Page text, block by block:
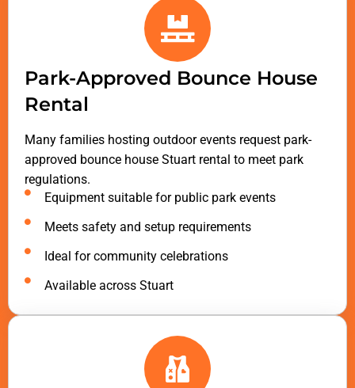
Park-Approved Bounce House
Rental
Many families hosting outdoor events request park-
approved bounce house Stuart rental to meet park
regulations.
Equipment suitable for public park events
Meets safety and setup requirements
Ideal for community celebrations
Available across Stuart